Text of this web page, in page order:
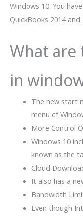
Windows 10. You
QuickBooks 2014 and
What are
in
The new start
menu of
More Control
Windows 10
known as the
Cloud
It also has a
Bandwidth
Even though